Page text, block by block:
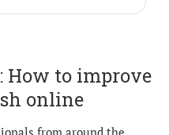
How to improve
online